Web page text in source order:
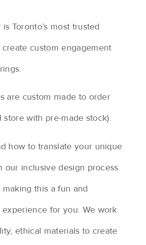
Toronto’s most trusted
custom engagement
are custom made to order
store with pre-made stock).
how to translate your unique
our inclusive design process.
this a fun and
experience for you. We work
ethical materials to create